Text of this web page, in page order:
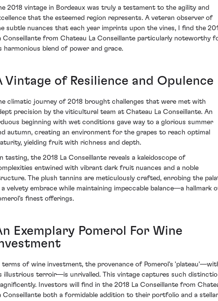
2018 vintage in Bordeaux was truly a testament to the agility and
that the esteemed region represents. A veteran observer of
subtle nuances that each year imprints upon the vines, I find the
Conseillante from Chateau La Conseillante particularly noteworthy
harmonious blend of power and grace.
Vintage of Resilience and Opulence
climatic journey of 2018 brought challenges that were met with
precision by the viticultural team at Chateau La Conseillante. An
beginning with wet conditions gave way to a glorious summer
autumn, creating an environment for the grapes to reach optimal
yielding fruit with richness and depth.
tasting, the 2018 La Conseillante reveals a kaleidoscope of
entwined with vibrant dark fruit nuances and a noble
The plush tannins are meticulously crafted, enrobing the
a velvety embrace while maintaining impeccable balance—a hallmark
finest offerings.
Exemplary Pomerol For Wine
terms of wine investment, the provenance of Pomerol's
illustrious terroir—is unrivalled. This vintage captures such
Investors will find in the 2018 La Conseillante from
Conseillante both a formidable addition to their portfolio and a stellar